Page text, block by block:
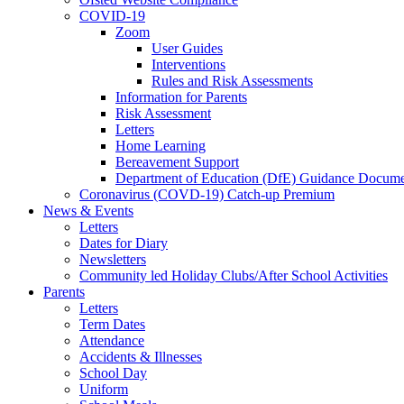
COVID-19
Zoom
User Guides
Interventions
Rules and Risk Assessments
Information for Parents
Risk Assessment
Letters
Home Learning
Bereavement Support
Department of Education (DfE) Guidance
Coronavirus (COVD-19) Catch-up Premium
News & Events
Letters
Dates for Diary
Newsletters
Community led Holiday Clubs/After School Activities
Parents
Letters
Term Dates
Attendance
Accidents & Illnesses
School Day
Uniform